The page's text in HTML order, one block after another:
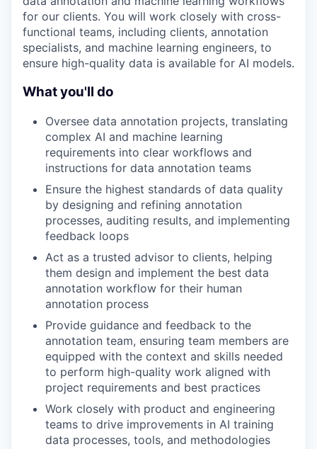
for our clients. You will work closely with cross-
functional teams, including clients, annotation
specialists, and machine learning engineers, to
ensure high-quality data is available for AI models.
What you'll do
Oversee data annotation projects, translating
complex AI and machine learning
requirements into clear workflows and
instructions for data annotation teams
Ensure the highest standards of data quality
by designing and refining annotation
processes, auditing results, and implementing
feedback loops
Act as a trusted advisor to clients, helping
them design and implement the best data
annotation workflow for their human
annotation process
Provide guidance and feedback to the
annotation team, ensuring team members are
equipped with the context and skills needed
to perform high-quality work aligned with
project requirements and best practices
Work closely with product and engineering
teams to drive improvements in AI training
data processes, tools, and methodologies